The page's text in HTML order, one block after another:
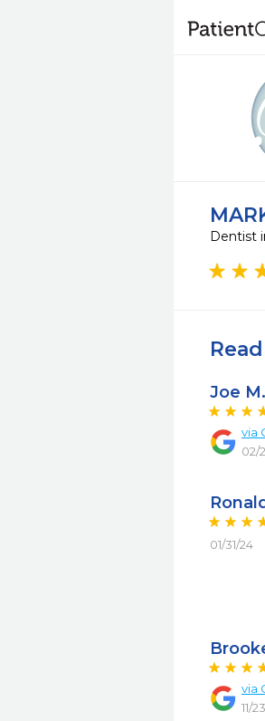
Dentist
Joe M.
via
02/
01/31/24
via
11/